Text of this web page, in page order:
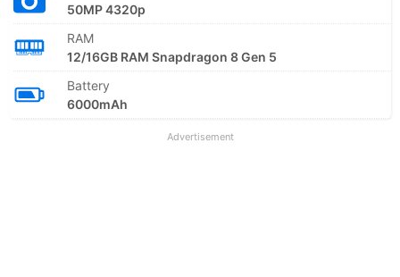
50MP 4320p
RAM
12/16GB RAM Snapdragon 8 Gen 5
Battery
6000mAh
Advertisement